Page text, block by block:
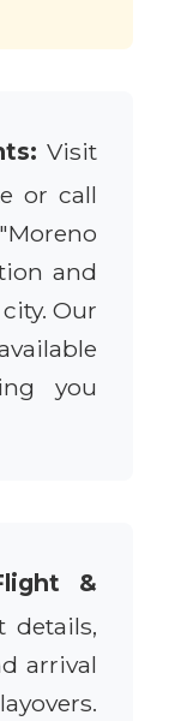
Visit
or call
and
Our
you
&
details,
arrival